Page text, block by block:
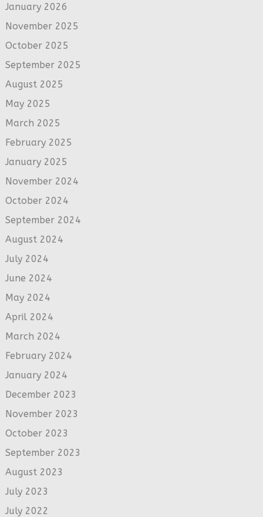
January 2026
November 2025
October 2025
September 2025
August 2025
May 2025
March 2025
February 2025
January 2025
November 2024
October 2024
September 2024
August 2024
July 2024
June 2024
May 2024
April 2024
March 2024
February 2024
January 2024
December 2023
November 2023
October 2023
September 2023
August 2023
July 2023
July 2022